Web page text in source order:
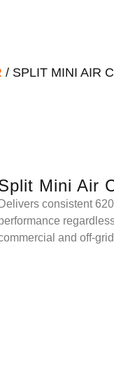
/ SPLIT MINI AIR
Mini Air
Delivers consistent
and off-